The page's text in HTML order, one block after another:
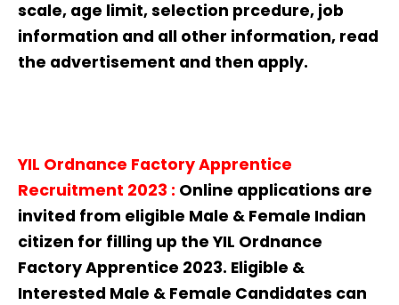
scale, age limit, selection prcedure, job
information and all other information, read
the advertisement and then apply.
YIL Ordnance Factory Apprentice
Recruitment 2023 : Online applications are
invited from eligible Male & Female Indian
citizen for filling up the YIL Ordnance
Factory Apprentice 2023. Eligible &
Interested Male & Female Candidates can